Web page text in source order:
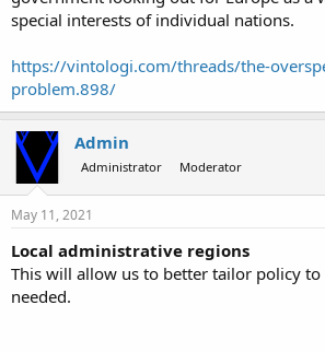
special interests of individual nations.
https://vintologi.com/threads/the-
problem.898/
Admin
Administrator Moderator
May 11, 2021
Local administrative regions
This will allow us to better tailor policy
needed.